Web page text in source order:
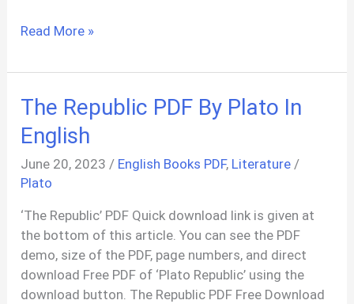
The
of
PDF
In
English
And
Greek
Read More »
The Republic PDF By Plato In
English
June 20, 2023/ English Books PDF, Literature /
Plato
‘The Republic’ PDF Quick download link is given at
the bottom of this article. You can see the PDF
demo, size of the PDF, page numbers, and direct
download Free PDF of ‘Plato Republic’ using the
download button. The Republic PDF Free Download